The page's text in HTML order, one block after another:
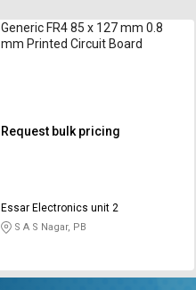
Generic FR4 85 x 127 mm 0.8
mm Printed Circuit Board
Request bulk pricing
Essar Electronics unit 2
S A S Nagar, PB